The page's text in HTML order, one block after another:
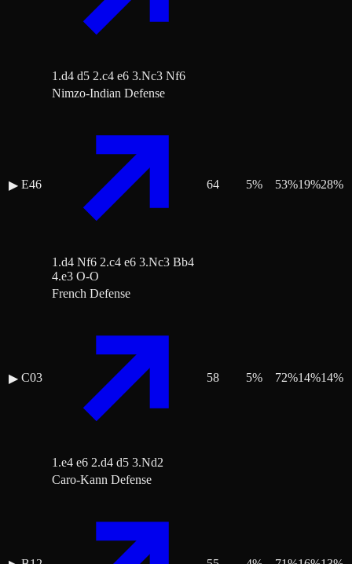
1.d4 d5 2.c4 e6 3.Nc3 Nf6
▶ E46
Nimzo-Indian Defense
1.d4 Nf6 2.c4 e6 3.Nc3 Bb4
4.e3 O-O
64 5% 53%19%28%
▶ C03
French Defense
1.e4 e6 2.d4 d5 3.Nd2
58 5% 72%14%14%
Caro-Kann Defense